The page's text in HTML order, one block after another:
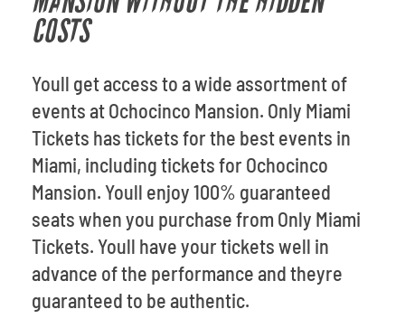
COSTS
Youll get access to a wide assortment of
events at Ochocinco Mansion. Only Miami
Tickets has tickets for the best events in
Miami, including tickets for Ochocinco
Mansion. Youll enjoy 100% guaranteed
seats when you purchase from Only Miami
Tickets. Youll have your tickets well in
advance of the performance and theyre
guaranteed to be authentic.